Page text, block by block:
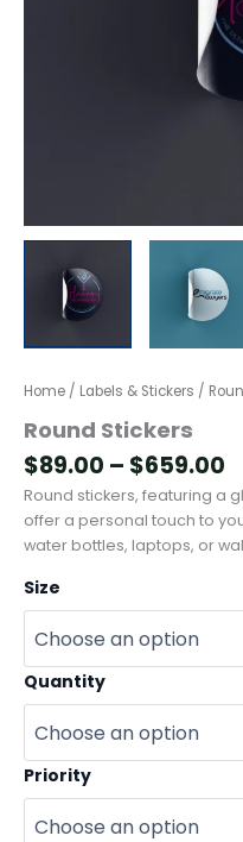
Home / Labels & Stickers /
Round Stickers
$89.00 – $659.00
Round stickers, featuring a
offer a personal touch to
water bottles, laptops, or
Size
Quantity
Priority